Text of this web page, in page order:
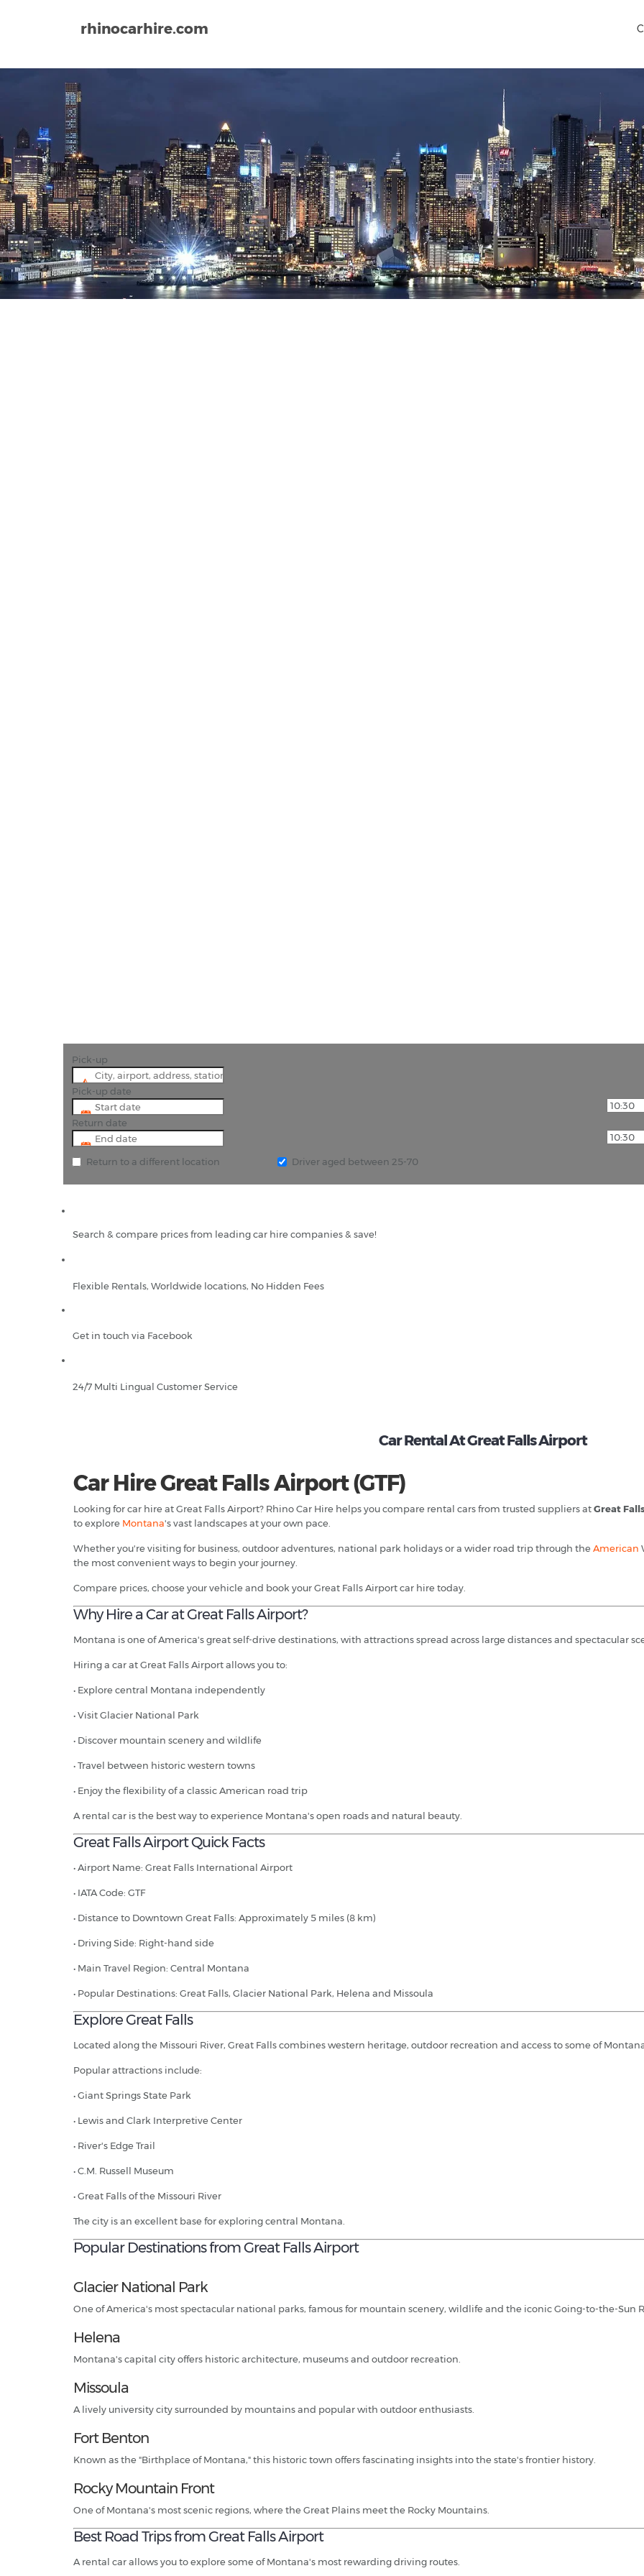
rhinocarhire.com
Pick-up
Pick-up date
Return date
Return to a different location Driver aged between 25-70
Search & compare prices from leading car hire companies & save!
Flexible Rentals, Worldwide locations, No Hidden Fees
Get in touch via Facebook
24/7 Multi Lingual Customer Service
Car Rental At Great Falls Airport
Car Hire Great Falls Airport (GTF)
Looking for car hire at Great Falls Airport? Rhino Car Hire helps you compare rental cars from trusted suppliers atGreat
to explore Montana's vast landscapes at your own pace.
Whether you're visiting for business, outdoor adventures, national park holidays or a wider road trip through the American
the most convenient ways to begin your journey.
Compare prices, choose your vehicle and book your Great Falls Airport car hire today.
Why Hire a Car at Great Falls Airport?
Montana is one of America's great self-drive destinations, with attractions spread across large distances and spectacular
Hiring a car at Great Falls Airport allows you to:
• Explore central Montana independently
• Visit Glacier National Park
• Discover mountain scenery and wildlife
• Travel between historic western towns
• Enjoy the flexibility of a classic American road trip
A rental car is the best way to experience Montana's open roads and natural beauty.
Great Falls Airport Quick Facts
• Airport Name: Great Falls International Airport
• IATA Code: GTF
• Distance to Downtown Great Falls: Approximately 5 miles (8 km)
• Driving Side: Right-hand side
• Main Travel Region: Central Montana
• Popular Destinations: Great Falls, Glacier National Park, Helena and Missoula
Explore Great Falls
Located along the Missouri River, Great Falls combines western heritage, outdoor recreation and access to some of
Popular attractions include:
• Giant Springs State Park
• Lewis and Clark Interpretive Center
• River's Edge Trail
• C.M. Russell Museum
• Great Falls of the Missouri River
The city is an excellent base for exploring central Montana.
Popular Destinations from Great Falls Airport
Glacier National Park
One of America's most spectacular national parks, famous for mountain scenery, wildlife and the iconic Going-to-the-Sun
Helena
Montana's capital city offers historic architecture, museums and outdoor recreation.
Missoula
A lively university city surrounded by mountains and popular with outdoor enthusiasts.
Fort Benton
Known as the "Birthplace of Montana," this historic town offers fascinating insights into the state's frontier history.
Rocky Mountain Front
One of Montana's most scenic regions, where the Great Plains meet the Rocky Mountains.
Best Road Trips from Great Falls Airport
A rental car allows you to explore some of Montana's most rewarding driving routes.